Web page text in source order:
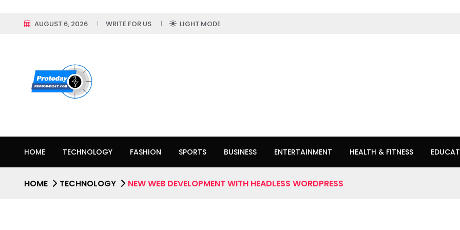
AUGUST 6, 2026 WRITE FOR US LIGHT MODE
HOME TECHNOLOGY FASHION SPORTS BUSINESS ENTERTAINMENT HEALTH & FITNESS
HOME TECHNOLOGY NEW WEB DEVELOPMENT WITH HEADLESS WORDPRESS